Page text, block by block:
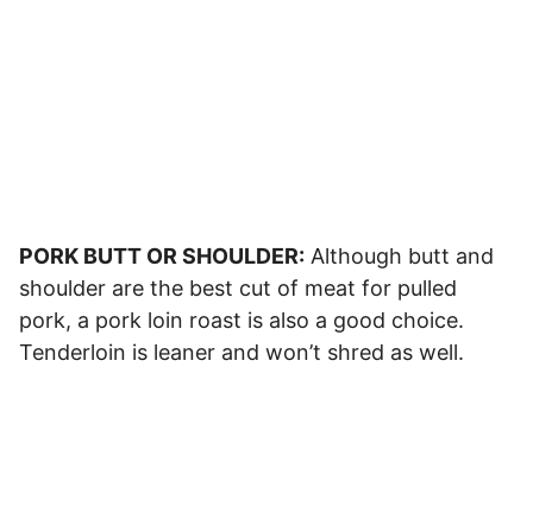
PORK BUTT OR SHOULDER: Although butt and
shoulder are the best cut of meat for pulled
pork, a pork loin roast is also a good choice.
Tenderloin is leaner and won’t shred as well.